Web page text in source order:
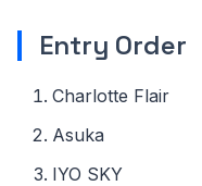
Entry Order
Charlotte Flair
Asuka
IYO SKY